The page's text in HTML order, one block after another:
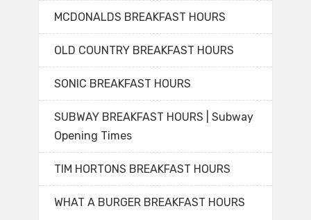
MCDONALDS BREAKFAST HOURS
OLD COUNTRY BREAKFAST HOURS
SONIC BREAKFAST HOURS
SUBWAY BREAKFAST HOURS | Subway
Opening Times
TIM HORTONS BREAKFAST HOURS
WHAT A BURGER BREAKFAST HOURS